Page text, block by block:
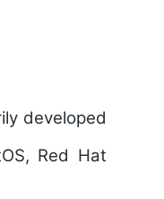
developed
Red Hat